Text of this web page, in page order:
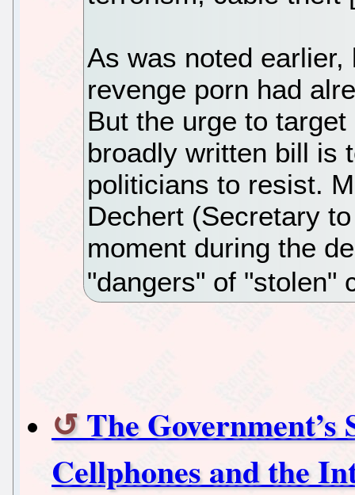
As was noted
revenge porn had
But the urge to
broadly written bill is
politicians to resist.
Dechert (Secretary
moment during the
"dangers" of "stolen"
The
Cellphones and the